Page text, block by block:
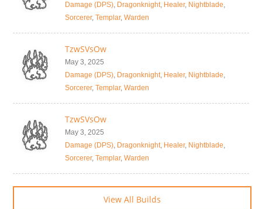
Damage (DPS), Dragonknight, Healer, Nightblade,
Sorcerer, Templar, Warden
TzwSVsOw
May 3, 2025
Damage (DPS), Dragonknight, Healer, Nightblade,
Sorcerer, Templar, Warden
TzwSVsOw
May 3, 2025
Damage (DPS), Dragonknight, Healer, Nightblade,
Sorcerer, Templar, Warden
View All Builds